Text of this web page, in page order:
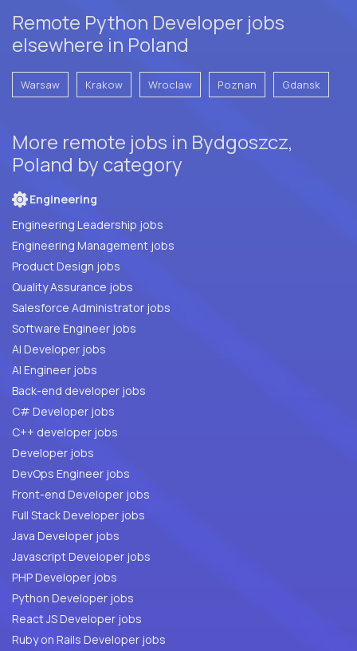
Remote Python Developer jobs
elsewhere in Poland
Warsaw Krakow Wroclaw Poznan Gdansk
More remote jobs in Bydgoszcz,
Poland by category
Engineering
Engineering Leadership jobs
Engineering Management jobs
Product Design jobs
Quality Assurance jobs
Salesforce Administrator jobs
Software Engineer jobs
AI Developer jobs
AI Engineer jobs
Back-end developer jobs
C# Developer jobs
C++ developer jobs
Developer jobs
DevOps Engineer jobs
Front-end Developer jobs
Full Stack Developer jobs
Java Developer jobs
Javascript Developer jobs
PHP Developer jobs
Python Developer jobs
React JS Developer jobs
Ruby on Rails Developer jobs